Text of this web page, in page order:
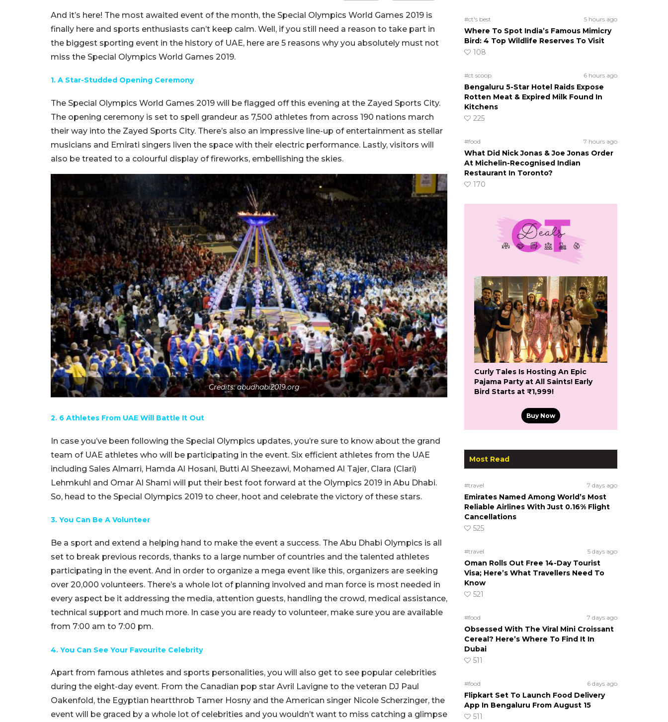
And it’s here! The most awaited event of the month, the Special Olympics World Games 2019 is
finally here and sports enthusiasts can’t keep calm. Well, if you still need a reason to take part in
the biggest sporting event in the history of UAE, here are 5 reasons why you absolutely must not
miss the Special Olympics World Games 2019.
1. A Star-Studded Opening Ceremony
The Special Olympics World Games 2019 will be flagged off this evening at the Zayed Sports City.
The opening ceremony is set to spell grandeur as 7,500 athletes from across 190 nations march
their way into the Zayed Sports City. There’s also an impressive line-up of entertainment as stellar
musicians and Emirati singers liven the space with their electric performance. Lastly, visitors will
also be treated to a colourful display of fireworks, embellishing the skies.
Credits: abudhabi2019.org
2. 6 Athletes From UAE Will Battle It Out
In case you’ve been following the Special Olympics updates, you’re sure to know about the grand
team of UAE athletes who will be participating in the event. Six efficient athletes from the UAE
including Sales Almarri, Hamda Al Hosani, Butti Al Sheezawi, Mohamed Al Tajer, Clara (Clari)
Lehmkuhl and Omar Al Shami will put their best foot forward at the Olympics 2019 in Abu Dhabi.
So, head to the Special Olympics 2019 to cheer, hoot and celebrate the victory of these stars.
3. You Can Be A Volunteer
Be a sport and extend a helping hand to make the event a success. The Abu Dhabi Olympics is all
set to break previous records, thanks to a large number of countries and the talented athletes
participating in the event. And in order to organize a mega event like this, organizers are seeking
over 20,000 volunteers. There’s a whole lot of planning involved and man force is most needed in
every aspect be it addressing the media, attention guests, handling the crowd, medical assistance,
technical support and much more. In case you are ready to volunteer, make sure you are available
from 7:00 am to 7:00 pm.
4. You Can See Your Favourite Celebrity
Apart from famous athletes and sports personalities, you will also get to see popular celebrities
during the eight-day event. From the Canadian pop star Avril Lavigne to the veteran DJ Paul
Oakenfold, the Egyptian heartthrob Tamer Hosny and the American singer Nicole Scherzinger, the
event will be graced by a whole lot of celebrities and you wouldn’t want to miss catching a glimpse
#ct's best 5 hours ago
Where To Spot India’s Famous Mimicry
Bird: 4 Top Wildlife Reserves To Visit
108
#ct scoop 6 hours ago
Bengaluru 5-Star Hotel Raids Expose
Rotten Meat & Expired Milk Found In
Kitchens
225
#food 7 hours ago
What Did Nick Jonas & Joe Jonas Order
At Michelin-Recognised Indian
Restaurant In Toronto?
170
Curly Tales Is Hosting An Epic
Pajama Party at All Saints! Early
Bird Starts at ₹1,999!
Buy Now
Most Read
#travel 7 days ago
Emirates Named Among World’s Most
Reliable Airlines With Just 0.16% Flight
Cancellations
525
#travel 5 days ago
Oman Rolls Out Free 14-Day Tourist
Visa; Here’s What Travellers Need To
Know
521
#food 7 days ago
Obsessed With The Viral Mini Croissant
Cereal? Here’s Where To Find It In
Dubai
511
#food 6 days ago
Flipkart Set To Launch Food Delivery
App In Bengaluru From August 15
511